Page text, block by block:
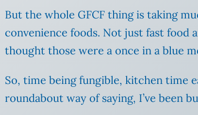
But the whole GFCF thing is taking
convenience foods. Not just fast food
thought those were a once in a blue
So, time being fungible, kitchen time
roundabout way of saying, I’ve been